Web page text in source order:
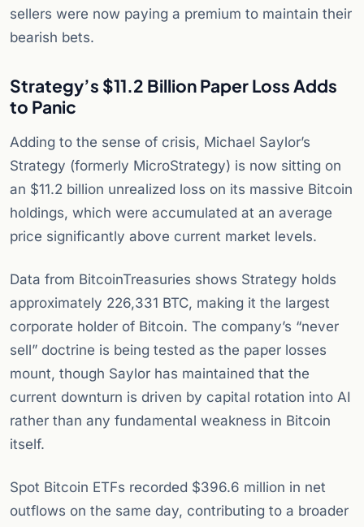
sellers were now paying a premium to maintain their
bearish bets.
Strategy’s $11.2 Billion Paper Loss Adds
to Panic
Adding to the sense of crisis, Michael Saylor’s
Strategy (formerly MicroStrategy) is now sitting on
an $11.2 billion unrealized loss on its massive Bitcoin
holdings, which were accumulated at an average
price significantly above current market levels.
Data from BitcoinTreasuries shows Strategy holds
approximately 226,331 BTC, making it the largest
corporate holder of Bitcoin. The company’s “never
sell” doctrine is being tested as the paper losses
mount, though Saylor has maintained that the
current downturn is driven by capital rotation into AI
rather than any fundamental weakness in Bitcoin
itself.
Spot Bitcoin ETFs recorded $396.6 million in net
outflows on the same day, contributing to a broader